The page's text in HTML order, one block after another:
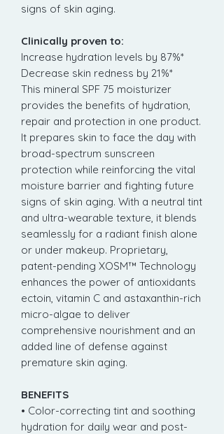
signs of skin aging.
Clinically proven to:
Increase hydration levels by 87%*
Decrease skin redness by 21%*
This mineral SPF 75 moisturizer
provides the benefits of hydration,
repair and protection in one product.
It prepares skin to face the day with
broad-spectrum sunscreen
protection while reinforcing the vital
moisture barrier and fighting future
signs of skin aging. With a neutral tint
and ultra-wearable texture, it blends
seamlessly for a radiant finish alone
or under makeup. Proprietary,
patent-pending XOSM™ Technology
enhances the power of antioxidants
ectoin, vitamin C and astaxanthin-rich
micro-algae to deliver
comprehensive nourishment and an
added line of defense against
premature skin aging.
BENEFITS
• Color-correcting tint and soothing
hydration for daily wear and post-